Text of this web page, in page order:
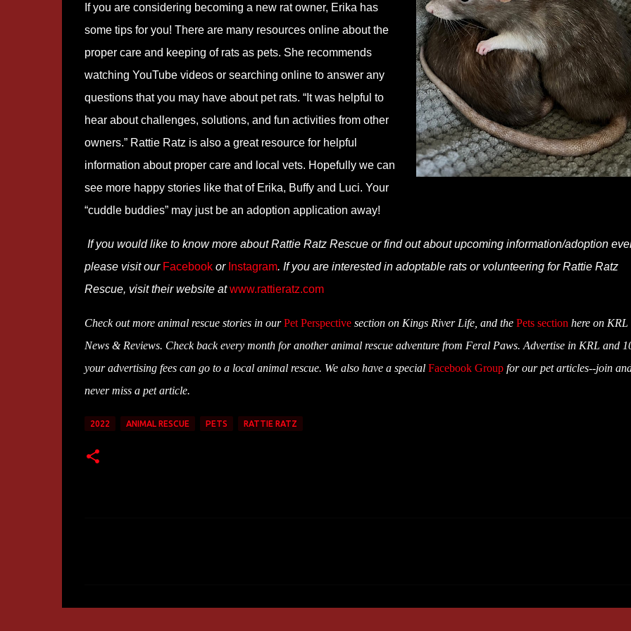
If you are considering becoming a new rat owner, Erika has
some tips for you! There are many resources online about the
proper care and keeping of rats as pets. She recommends
watching YouTube videos or searching online to answer any
questions that you may have about pet rats. “It was helpful to
hear about challenges, solutions, and fun activities from other
owners.” Rattie Ratz is also a great resource for helpful
information about proper care and local vets. Hopefully we can
see more happy stories like that of Erika, Buffy and Luci. Your
“cuddle buddies” may just be an adoption application away!
If you would like to know more about Rattie Ratz Rescue or find out about upcoming information/adoption
please visit our Facebookor Instagram. If you are interested in adoptable rats or volunteering for Rattie Ratz
Rescue, visit their website atwww.rattieratz.com
Check out more animal rescue stories in ourPet Perspectivesection on Kings River Life, and the Pets section here on KRL
News & Reviews. Check back every month for another animal rescue adventure from Feral Paws. Advertise in KRL and
your advertising fees can go to a local animal rescue. We also have a special Facebook Groupfor our pet articles--join
never miss a pet article.
2022 ANIMAL RESCUE PETS RATTIE RATZ